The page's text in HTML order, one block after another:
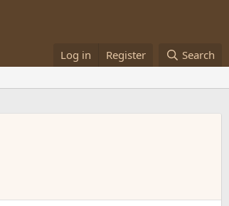
Log in Register Search